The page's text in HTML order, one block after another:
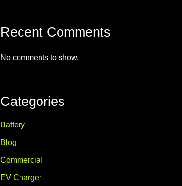
Recent Comments
No comments to show.
Categories
Battery
Blog
Commercial
EV Charger